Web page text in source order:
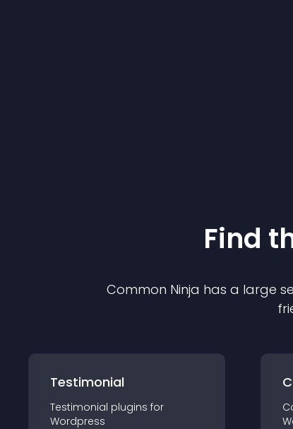
Find
Common Ninja has a large
Testimonial
Testimonial plugins for
Wordpress